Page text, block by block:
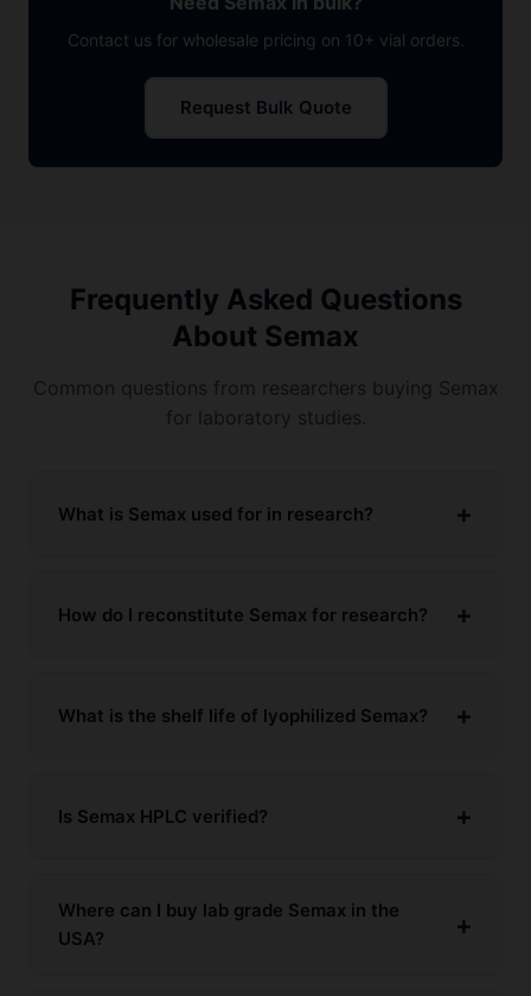
Contact us for wholesale pricing on 10+ vial orders.
Request Bulk Quote
Frequently Asked Questions
About Semax
Common questions from researchers buying Semax
for laboratory studies.
What is Semax used for in research?
How do I reconstitute Semax for research?
What is the shelf life of lyophilized Semax?
Is Semax HPLC verified?
Where can I buy lab grade Semax in the
USA?